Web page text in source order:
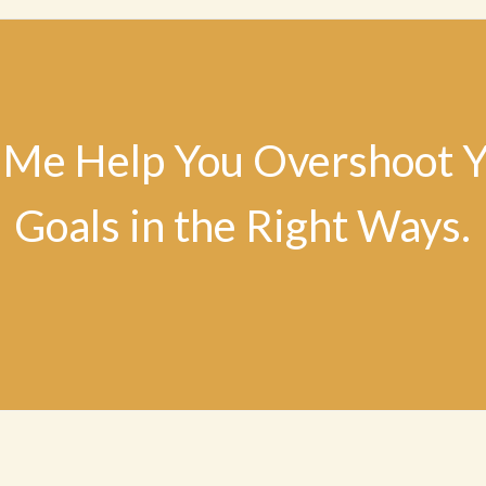
Help You Overshoot
Goals in the Right Ways.